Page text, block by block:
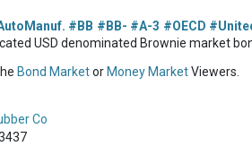
#BB #BB- #A-3 #OECD
USD denominated Brownie market
Bond Marketor Money MarketViewers.
Co